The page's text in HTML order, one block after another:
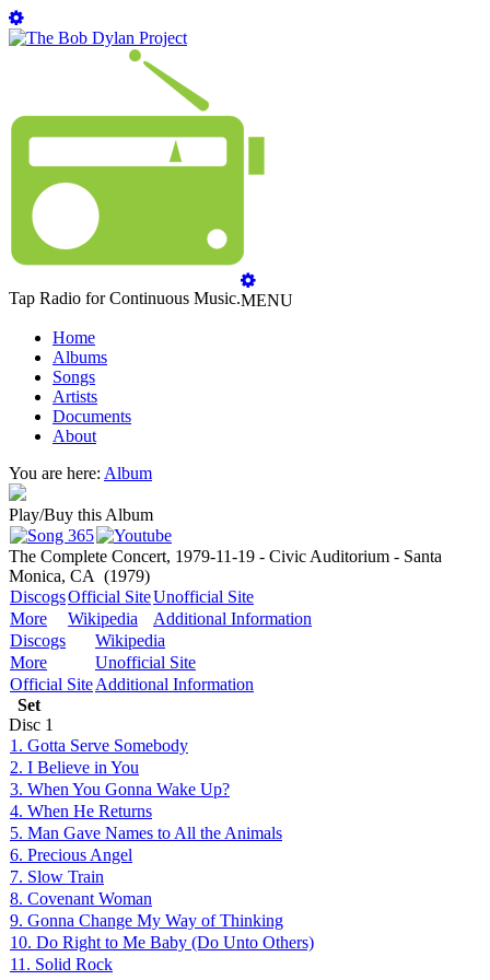
Tap Radio for Continuous Music.MENU
Home
Albums
Songs
Artists
Documents
About
You are here: Album
Play/Buy this Album
The Complete Concert, 1979-11-19 - Civic Auditorium - Santa
Monica, CA (1979)
DiscogsOfficial SiteUnofficial Site
More
Wikipedia
Additional Information
Discogs
Wikipedia
More
Unofficial Site
Official SiteAdditional Information
Set
Disc 1
1. Gotta Serve Somebody
2. I Believe in You
3. When You Gonna Wake Up?
4. When He Returns
5. Man Gave Names to All the Animals
6. Precious Angel
7. Slow Train
8. Covenant Woman
9. Gonna Change My Way of Thinking
10. Do Right to Me Baby (Do Unto Others)
11. Solid Rock